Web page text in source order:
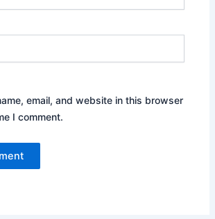
email, and website in this browser
I comment.